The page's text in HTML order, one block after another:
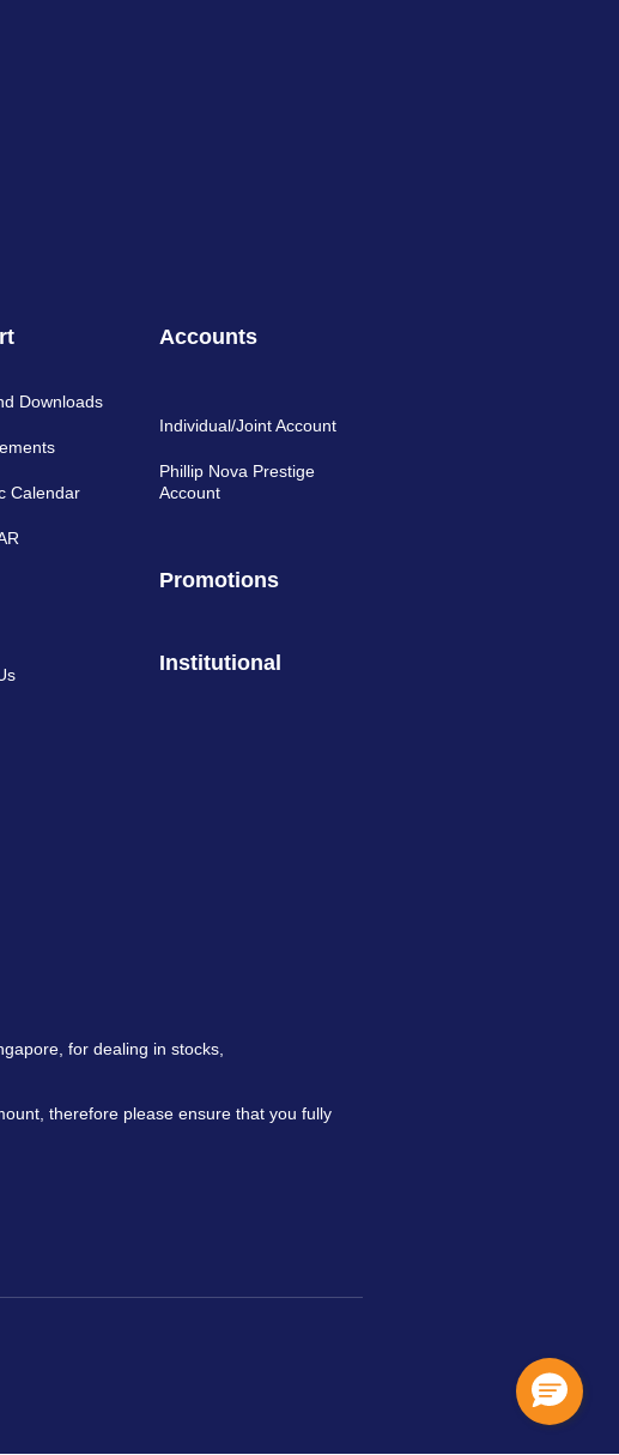
Downloads
Calendar
Accounts
Individual/Joint Account
Phillip Nova Prestige
Account
Promotions
Institutional
for dealing in stocks,
therefore please ensure that you fully